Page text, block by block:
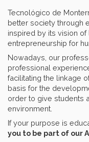
Tecnológico de
better society through
inspired by its vision of
entrepreneurship for
Nowadays, our
professional
facilitating the linkage
basis for the
order to give students
environment.
If your purpose is
you to be part of our